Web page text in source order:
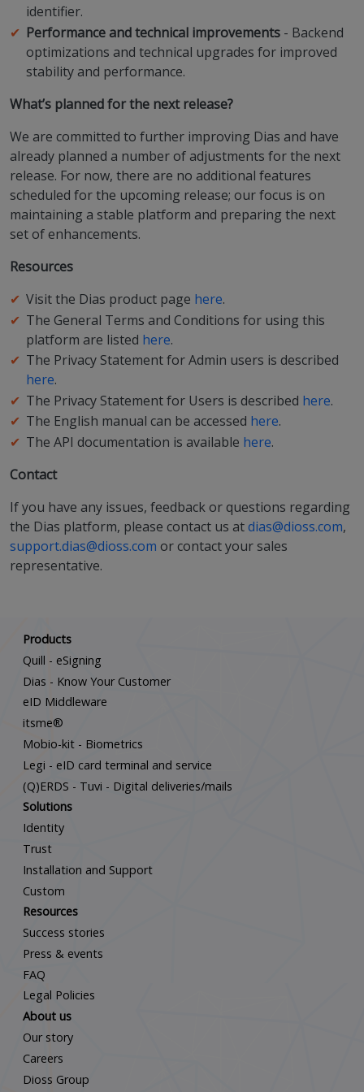
identifier.
Performance and technical improvements - Backend
optimizations and technical upgrades for improved
stability and performance.
What’s planned for the next release?
We are committed to further improving Dias and have
already planned a number of adjustments for the next
release. For now, there are no additional features
scheduled for the upcoming release; our focus is on
maintaining a stable platform and preparing the next
set of enhancements.
Resources
Visit the Dias product page here.
The General Terms and Conditions for using this
platform are listed here.
The Privacy Statement for Admin users is described
here.
The Privacy Statement for Users is described here.
The English manual can be accessed here.
The API documentation is available here.
Contact
If you have any issues, feedback or questions regarding
the Dias platform, please contact us atdias@dioss.com,
support.dias@dioss.com or contact your sales
representative.
Products
Quill - eSigning
Dias - Know Your Customer
eID Middleware
itsme®
Mobio-kit - Biometrics
Legi - eID card terminal and service
(Q)ERDS - Tuvi - Digital deliveries/mails
Solutions
Identity
Trust
Installation and Support
Custom
Resources
Success stories
Press & events
FAQ
Legal Policies
About us
Our story
Careers
Dioss Group